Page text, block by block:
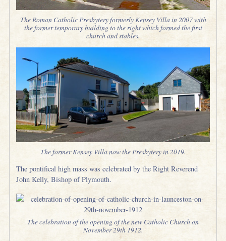
The Roman Catholic Presbytery formerly Kensey Villa in 2007 with
the former temporary building to the right which formed the first
church and stables.
The former Kensey Villa now the Presbytery in 2019.
The pontifical high mass was celebrated by the Right Reverend
John Kelly, Bishop of Plymouth.
The celebration of the opening of the new Catholic Church on
November 29th 1912.